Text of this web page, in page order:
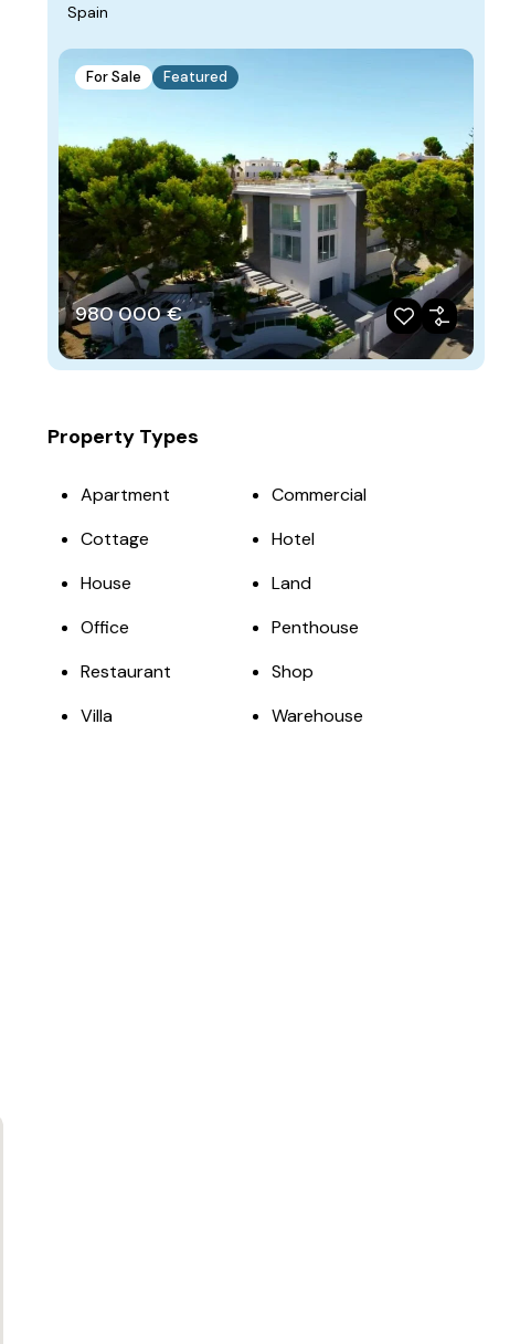
Spain
For Sale Featured
980‎ 000 €
Property Types
Apartment
Commercial
Cottage
Hotel
House
Land
Office
Penthouse
Restaurant
Shop
Villa
Warehouse